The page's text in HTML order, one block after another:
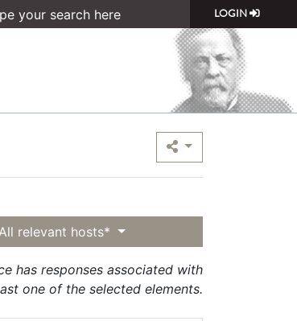
LOGIN
relevant hosts*
has responses associated with
one of the selected elements.